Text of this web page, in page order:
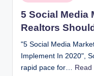
in
5 Social Media
Realtors
"5 Social Media
Implement In 2020",
rapid pace for… Read